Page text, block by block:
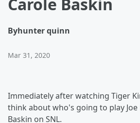
Byhunter quinn
Mar 31, 2020
Immediately after watching Tiger
think about who's going to play Joe
Baskin on SNL.